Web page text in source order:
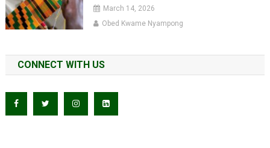
March 14, 2026
Obed Kwame Nyampong
CONNECT WITH US